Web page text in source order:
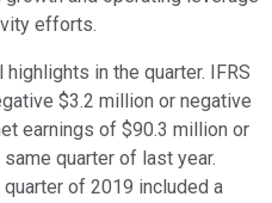
efforts.
in the quarter. IFRS
$3.2 million or negative
earnings of $90.3 million or
quarter of last year.
of 2019 included a